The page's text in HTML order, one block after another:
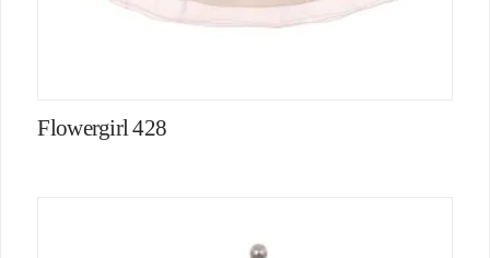
Flowergirl 428